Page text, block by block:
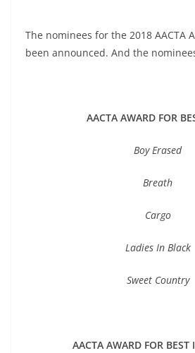
The nominees for the 2018 AACTA
been announced. And the
AACTA AWARD FOR
Boy Erased
Breath
Cargo
Ladies In Black
Sweet Country
AACTA AWARD FOR BEST